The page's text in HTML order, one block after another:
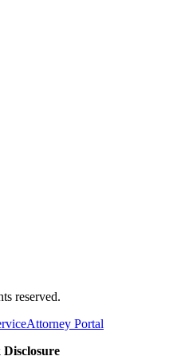
reserved.
Attorney Portal